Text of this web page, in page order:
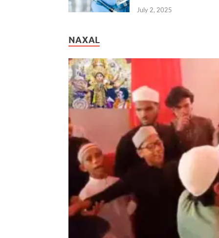
July 2, 2025
NAXAL